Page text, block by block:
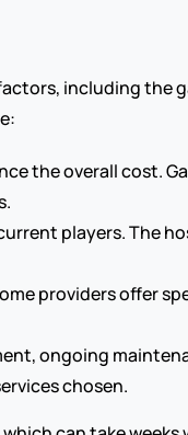
including the
the overall cost.
players. The
providers offer
ongoing
chosen.